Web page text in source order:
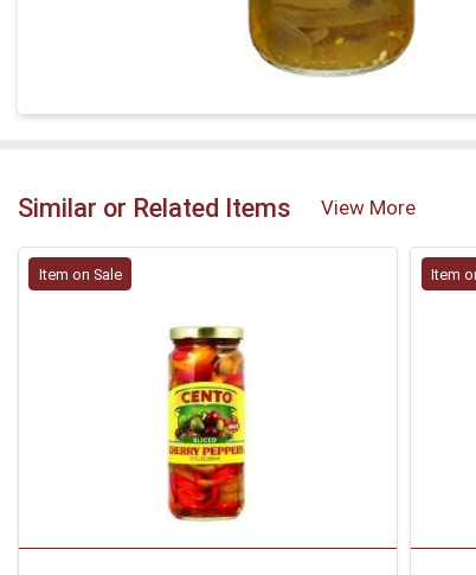
Similar or Related Items View More
Item on Sale Item